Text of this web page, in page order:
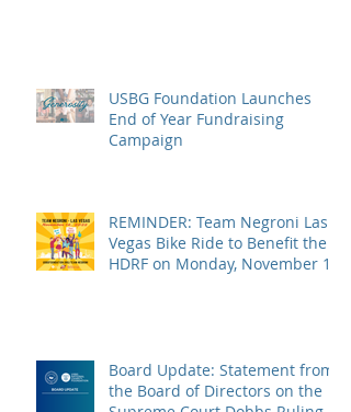
USBG Foundation Launches
End of Year Fundraising
Campaign
REMINDER: Team Negroni Las
Vegas Bike Ride to Benefit the
HDRF on Monday, November 14
Board Update: Statement from
the Board of Directors on the